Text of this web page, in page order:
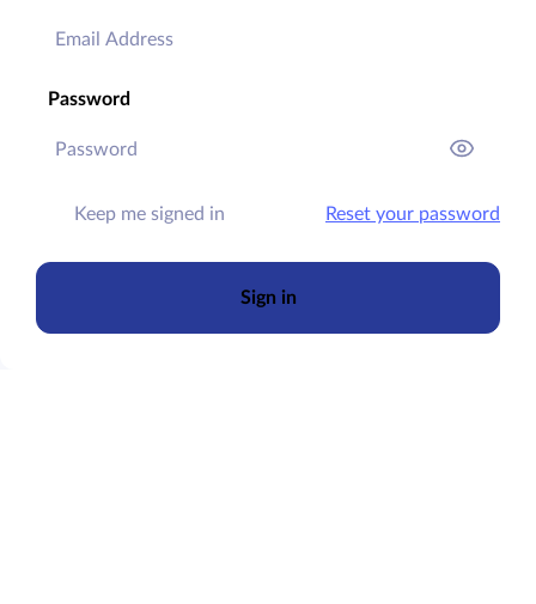
Password
Keep me signed in Reset your password
Sign in